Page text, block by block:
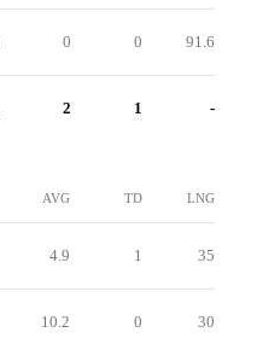
0 0 91.6
2 1 -
AVG TD LNG
4.9 1 35
10.2 0 30